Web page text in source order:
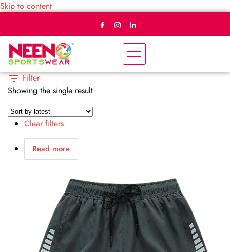
Skip to content
Filter
Showing the single result
Clear filters
Read more